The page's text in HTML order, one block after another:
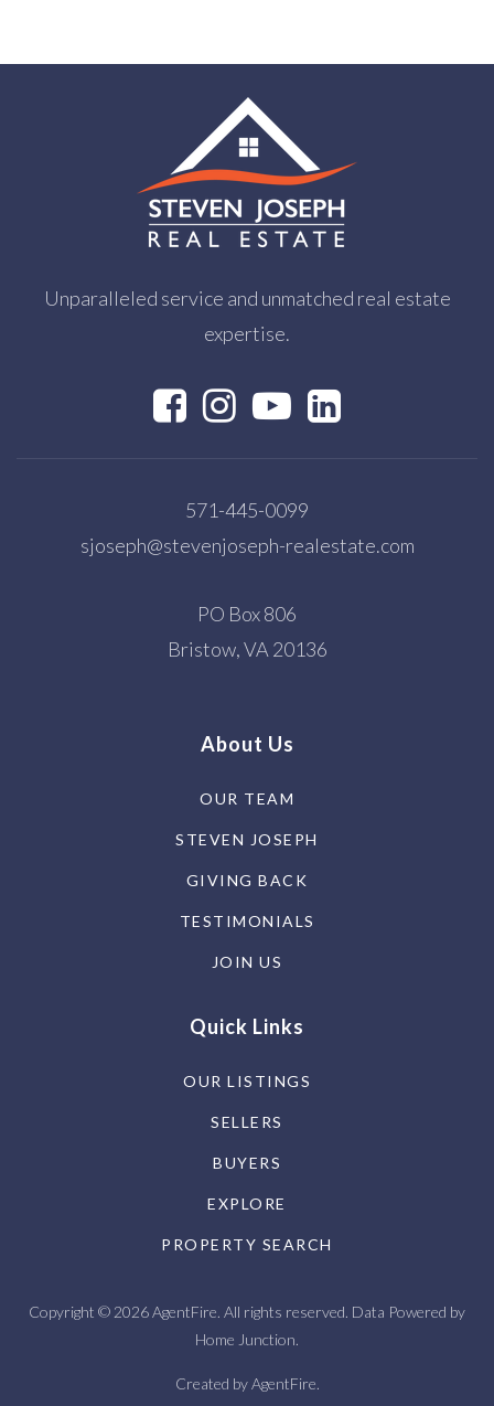
Unparalleled service and unmatched real estate
expertise.
571-445-0099
sjoseph@stevenjoseph-realestate.com
PO Box 806
Bristow, VA 20136
About Us
OUR TEAM
STEVEN JOSEPH
GIVING BACK
TESTIMONIALS
JOIN US
Quick Links
OUR LISTINGS
SELLERS
BUYERS
EXPLORE
PROPERTY SEARCH
Copyright © 2026 AgentFire. All rights reserved. Data Powered by
Home Junction.
Created byAgentFire.